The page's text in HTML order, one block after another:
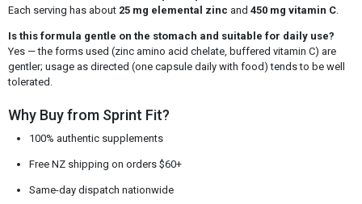
Each serving has about 25 mg elemental zinc and 450 mg vitamin C.
Is this formula gentle on the stomach and suitable for daily use?
Yes — the forms used (zinc amino acid chelate, buffered vitamin C) are
gentler; usage as directed (one capsule daily with food) tends to be well
tolerated.
Why Buy from Sprint Fit?
100% authentic supplements
Free NZ shipping on orders $60+
Same-day dispatch nationwide